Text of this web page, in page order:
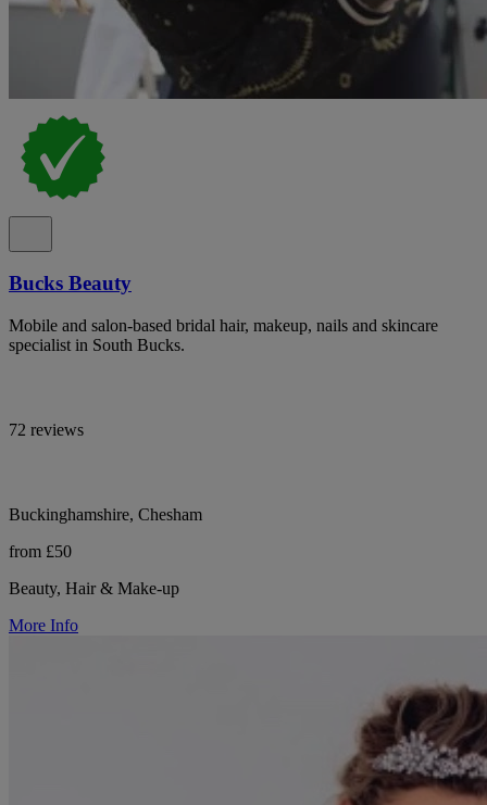
Bucks Beauty
Mobile and salon-based bridal hair, makeup, nails and skincare
specialist in South Bucks.
72 reviews
Buckinghamshire, Chesham
from £50
Beauty, Hair & Make-up
More Info